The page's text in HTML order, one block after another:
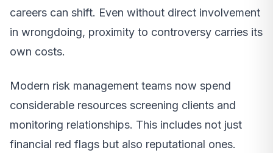
careers can shift. Even without direct involvement
in wrongdoing, proximity to controversy carries its
own costs.
Modern risk management teams now spend
considerable resources screening clients and
monitoring relationships. This includes not just
financial red flags but also reputational ones.